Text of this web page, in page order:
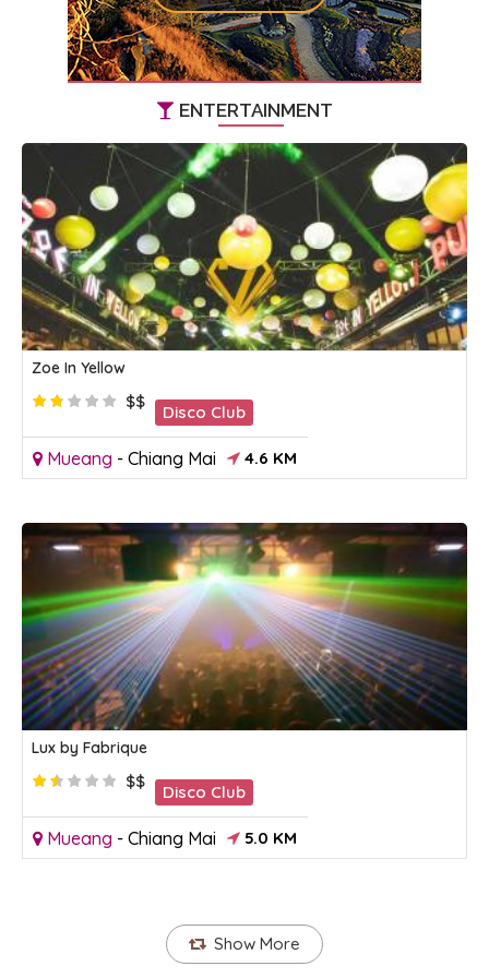
ENTERTAINMENT
Zoe In Yellow
$$
Disco Club
Mueang - Chiang Mai 4.6 KM
Lux by Fabrique
$$
Disco Club
Mueang - Chiang Mai 5.0 KM
Show More